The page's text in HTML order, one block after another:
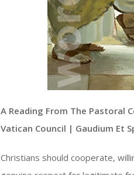
A Reading From The Pastoral
Vatican Council | Gaudium Et
Christians should cooperate,